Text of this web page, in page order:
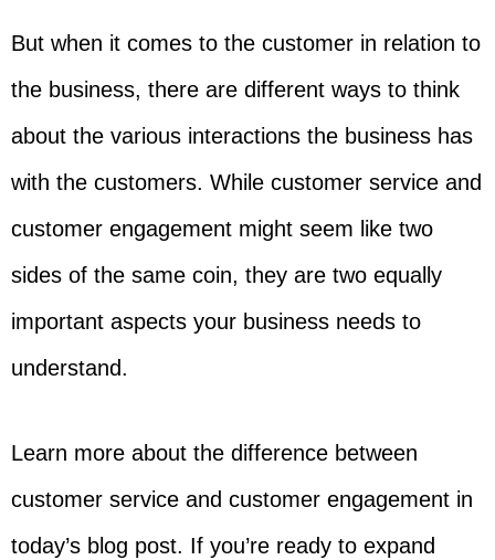
But when it comes to the customer in relation to
the business, there are different ways to think
about the various interactions the business has
with the customers. While customer service and
customer engagement might seem like two
sides of the same coin, they are two equally
important aspects your business needs to
understand.
Learn more about the difference between
customer service and customer engagement in
today’s blog post. If you’re ready to expand